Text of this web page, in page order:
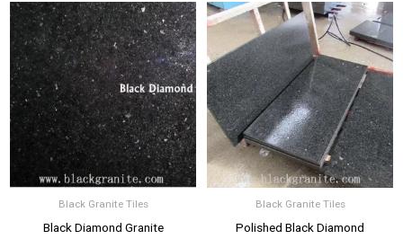
Black Granite Tiles
Black Diamond Granite
Black Granite Tiles
Polished Black Diamond